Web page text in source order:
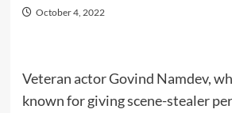
October 4, 2022
Veteran actor Govind Namdev,
known for giving scene-stealer